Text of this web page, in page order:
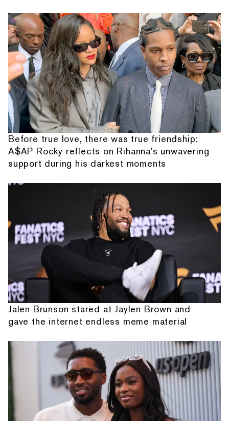
Before true love, there was true friendship:
A$AP Rocky reflects on Rihanna's unwavering
support during his darkest moments
Jalen Brunson stared at Jaylen Brown and
gave the internet endless meme material